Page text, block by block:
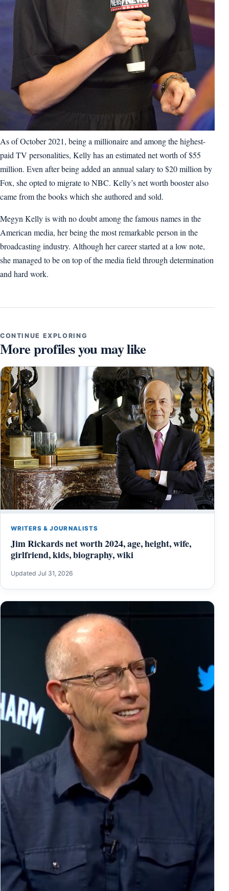
As of October 2021, being a millionaire and among the highest-
paid TV personalities, Kelly has an estimated net worth of $55
million. Even after being added an annual salary to $20 million by
Fox, she opted to migrate to NBC. Kelly’s net worth booster also
came from the books which she authored and sold.
Megyn Kelly is with no doubt among the famous names in the
American media, her being the most remarkable person in the
broadcasting industry. Although her career started at a low note,
she managed to be on top of the media field through determination
and hard work.
CONTINUE EXPLORING
More profiles you may like
WRITERS & JOURNALISTS
Jim Rickards net worth 2024, age, height, wife,
girlfriend, kids, biography, wiki
Updated Jul 31, 2026